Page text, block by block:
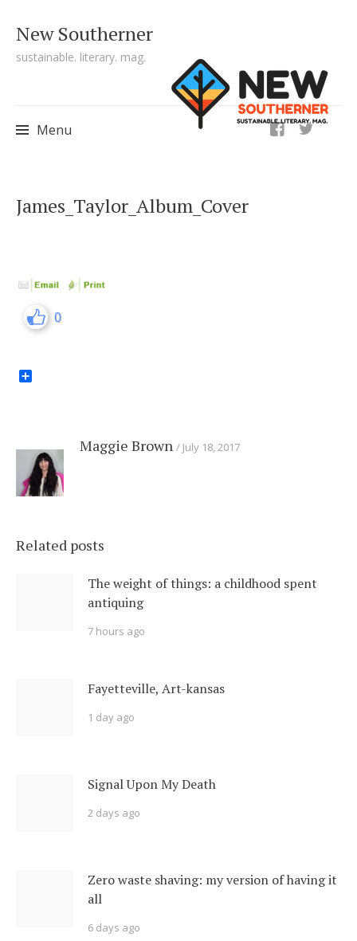
New Southerner
sustainable. literary. mag.
Menu
ig
James_Taylor_Album_Cover
0
Maggie Brown July 18, 2017
Related posts
The weight of things: a childhood spent
antiquing
7 hours ago
Fayetteville, Art-kansas
1 day ago
Signal Upon My Death
2 days ago
Zero waste shaving: my version of having it
all
6 days ago